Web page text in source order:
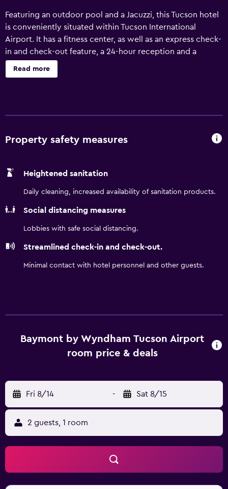
Featuring an outdoor pool and a Jacuzzi, this Tucson hotel
is conveniently situated within Tucson International
Airport. It has a fitness center, as well as an express check-
in and check-out feature, a 24-hour reception and a
beauty centre. There are a variety of amenities available to
those staying at Baymont by Wyndham Tucson Airport,
refrigerator. They all have tea and coffee making facilities
variety right on the doorstep. Guests can also discover
Read more
Property safety measures
Heightened sanitation
Daily cleaning, increased availability of sanitation products.
Social distancing measures
Lobbies with safe social distancing.
Streamlined check-in and check-out.
Minimal contact with hotel personnel and other guests.
Baymont by Wyndham Tucson Airport
room price & deals
Fri 8/14 - Sat 8/15
2 guests, 1 room